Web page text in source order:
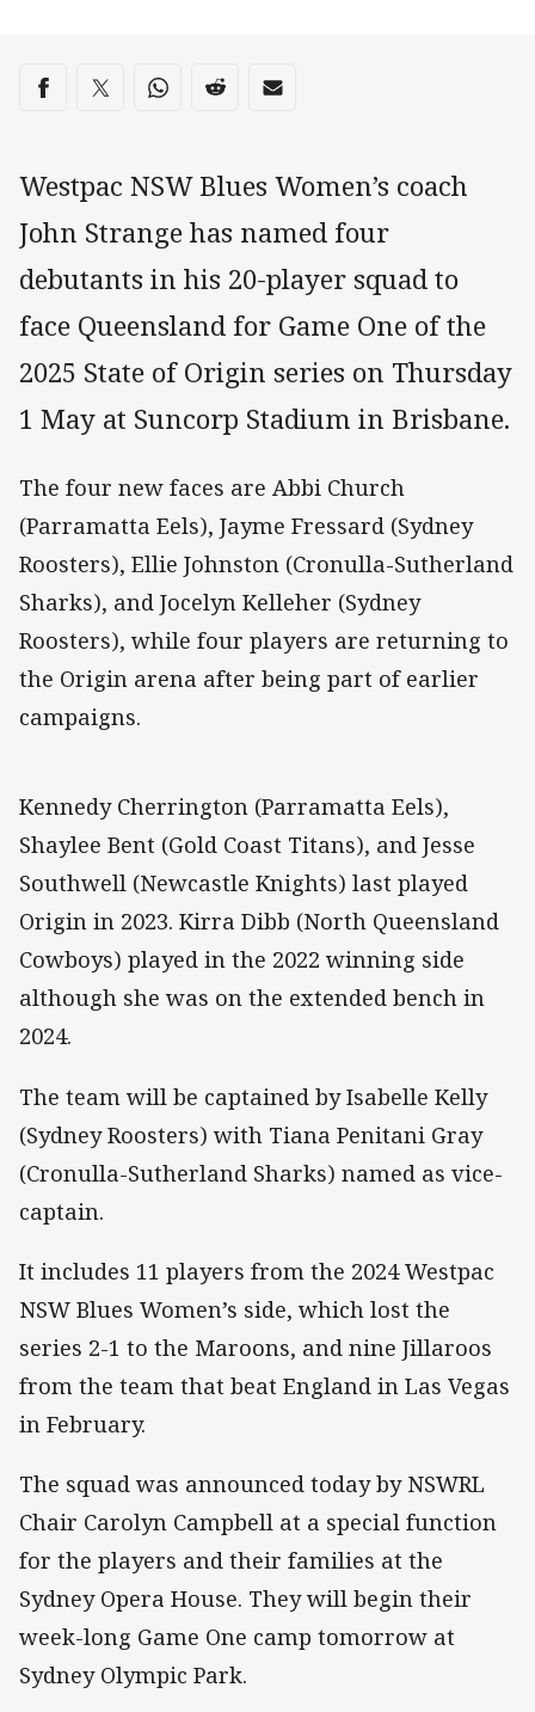
Share on social media
Share via Facebook
Share via Twitter
Share via Whats-app
Share via Reddit
Share via Email
Westpac NSW Blues Women’s coach
John Strange has named four
debutants in his 20-player squad to
face Queensland for Game One of the
2025 State of Origin series on Thursday
1 May at Suncorp Stadium in Brisbane.
The four new faces are Abbi Church
(Parramatta Eels), Jayme Fressard (Sydney
Roosters), Ellie Johnston (Cronulla-Sutherland
Sharks), and Jocelyn Kelleher (Sydney
Roosters), while four players are returning to
the Origin arena after being part of earlier
campaigns.
Kennedy Cherrington (Parramatta Eels),
Shaylee Bent (Gold Coast Titans), and Jesse
Southwell (Newcastle Knights) last played
Origin in 2023. Kirra Dibb (North Queensland
Cowboys) played in the 2022 winning side
although she was on the extended bench in
2024.
The team will be captained by Isabelle Kelly
(Sydney Roosters) with Tiana Penitani Gray
(Cronulla-Sutherland Sharks) named as vice-
captain.
It includes 11 players from the 2024 Westpac
NSW Blues Women’s side, which lost the
series 2-1 to the Maroons, and nine Jillaroos
from the team that beat England in Las Vegas
in February.
The squad was announced today by NSWRL
Chair Carolyn Campbell at a special function
for the players and their families at the
Sydney Opera House. They will begin their
week-long Game One camp tomorrow at
Sydney Olympic Park.